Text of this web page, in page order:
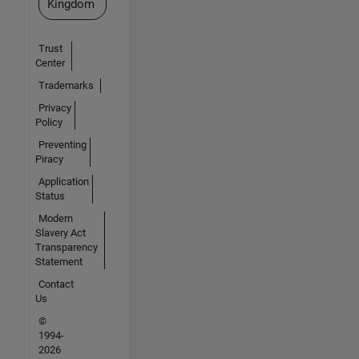
Kingdom
Trust
Center
Trademarks
Privacy
Policy
Preventing
Piracy
Application
Status
Modern
Slavery Act
Transparency
Statement
Contact
Us
©
1994-
2026